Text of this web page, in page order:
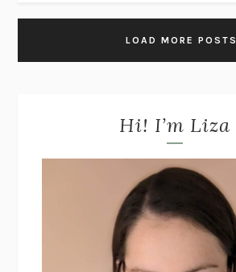
LOAD MORE POSTS
Hi! I’m Liza